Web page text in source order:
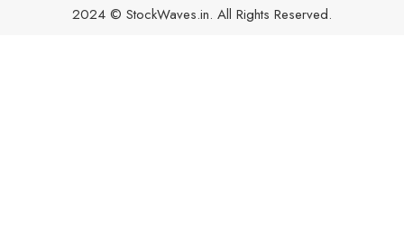
2024 © StockWaves.in. All Rights Reserved.